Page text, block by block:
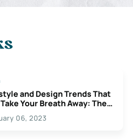
and Design Trends That
Your Breath Away: The
Possibilities For
06, 2023